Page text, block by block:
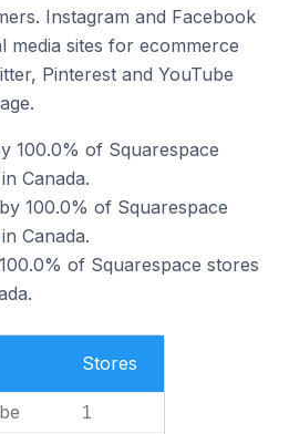
Instagram and Facebook
media sites for ecommerce
Pinterest and YouTube
100.0% of Squarespace
Canada.
100.0% of Squarespace
Canada.
of Squarespace stores
Stores
1